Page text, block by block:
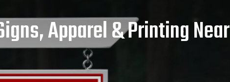
Apparel & Printing Near